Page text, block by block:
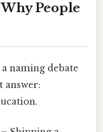
People
naming debate
answer: